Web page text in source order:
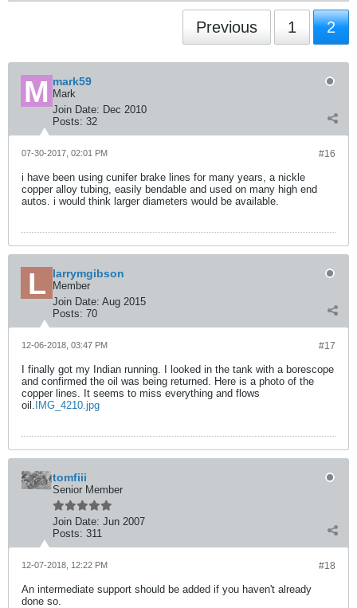
Previous 1 2
mark59
Mark
Join Date: Dec 2010
Posts: 32
#16
07-30-2017, 02:01 PM
i have been using cunifer brake lines for many years, a nickle
copper alloy tubing, easily bendable and used on many high end
autos. i would think larger diameters would be available.
larrymgibson
Member
Join Date: Aug 2015
Posts: 70
#17
12-06-2018, 03:47 PM
I finally got my Indian running. I looked in the tank with a borescope
and confirmed the oil was being returned. Here is a photo of the
copper lines. It seems to miss everything and flows
oil. IMG_4210.jpg
tomfiii
Senior Member
Join Date: Jun 2007
Posts: 311
#18
12-07-2018, 12:22 PM
An intermediate support should be added if you haven't already
done so.